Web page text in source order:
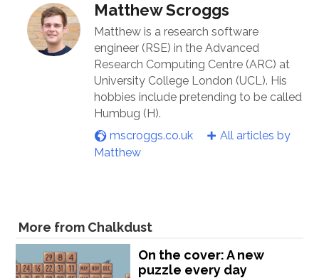
Matthew Scroggs
Matthew is a research software
engineer (RSE) in the Advanced
Research Computing Centre (ARC) at
University College London (UCL). His
hobbies include pretending to be called
Humbug (H).
mscroggs.co.uk
All articles by
Matthew
More from Chalkdust
On the cover: A new
puzzle every day